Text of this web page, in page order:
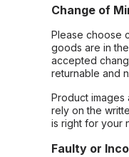
Change of
Please choose
goods are in
accepted
returnable and
Product
rely on the
is right for your
Faulty or